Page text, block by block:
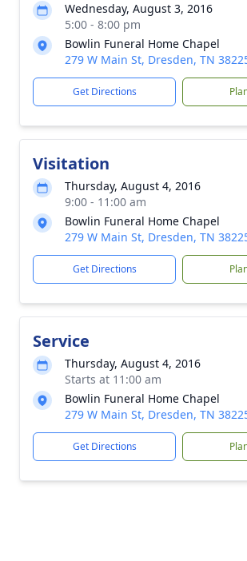
Wednesday, August 3, 2016
5:00 - 8:00 pm
Bowlin Funeral Home Chapel
279 W Main St, Dresden, TN
Get Directions
Visitation
Thursday, August 4, 2016
9:00 - 11:00 am
Bowlin Funeral Home Chapel
279 W Main St, Dresden, TN
Get Directions
Service
Thursday, August 4, 2016
Starts at 11:00 am
Bowlin Funeral Home Chapel
279 W Main St, Dresden, TN
Get Directions